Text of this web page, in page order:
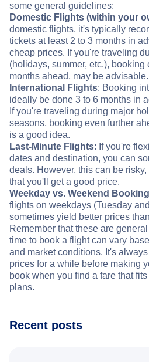
some general guidelines:
Domestic Flights (within your
domestic flights, it's typically
tickets at least 2 to 3 months in
cheap prices. If you're traveling
(holidays, summer, etc.), booking
months ahead, may be advisable.
International Flights: Booking
ideally be done 3 to 6 months in
If you're traveling during major
seasons, booking even further
is a good idea.
Last-Minute Flights: If you're
dates and destination, you can
deals. However, this can be
that you'll get a good price.
Weekday vs. Weekend
flights on weekdays (Tuesday
sometimes yield better prices
Remember that these are
time to book a flight can vary
and market conditions. It's
prices for a while before making
book when you find a fare that
plans.
Recent posts